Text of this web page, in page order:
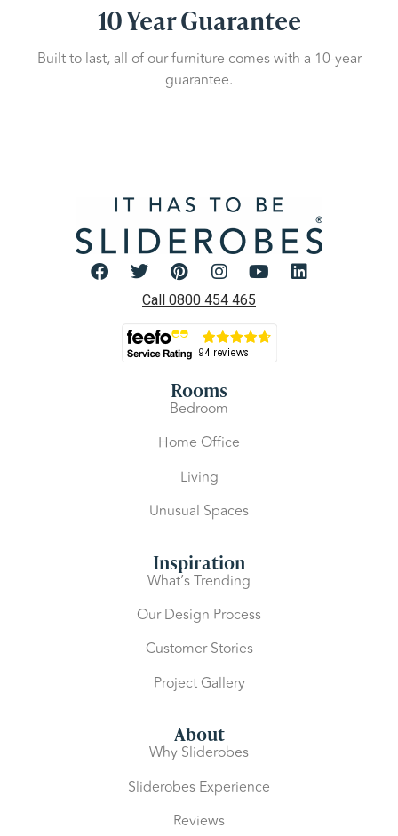
10 Year Guarantee
Built to last, all of our furniture comes with a 10-year
guarantee.
Call 0800 454 465
Rooms
Bedroom
Home Office
Living
Unusual Spaces
Inspiration
What’s Trending
Our Design Process
Customer Stories
Project Gallery
About
Why Sliderobes
Sliderobes Experience
Reviews